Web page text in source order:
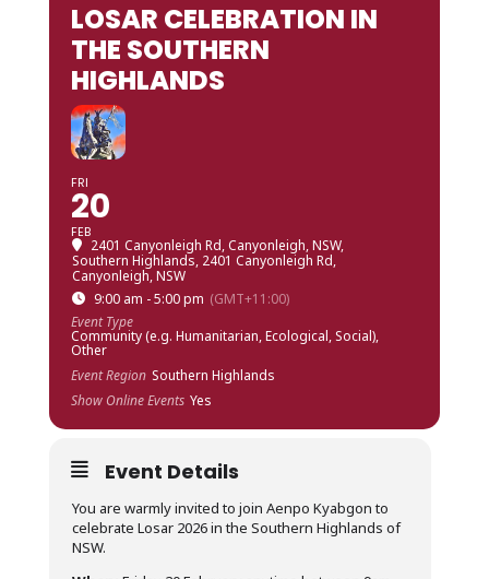
LOSAR CELEBRATION IN
THE SOUTHERN
HIGHLANDS
FRI
20
FEB
2401 Canyonleigh Rd, Canyonleigh, NSW,
Southern Highlands, 2401 Canyonleigh Rd,
Canyonleigh, NSW
9:00 am - 5:00 pm (GMT+11:00)
Event Type
Community (e.g. Humanitarian, Ecological, Social),
Other
Event Region Southern Highlands
Show Online Events Yes
Event Details
You are warmly invited to join Aenpo Kyabgon to
celebrate Losar 2026 in the Southern Highlands of
NSW.